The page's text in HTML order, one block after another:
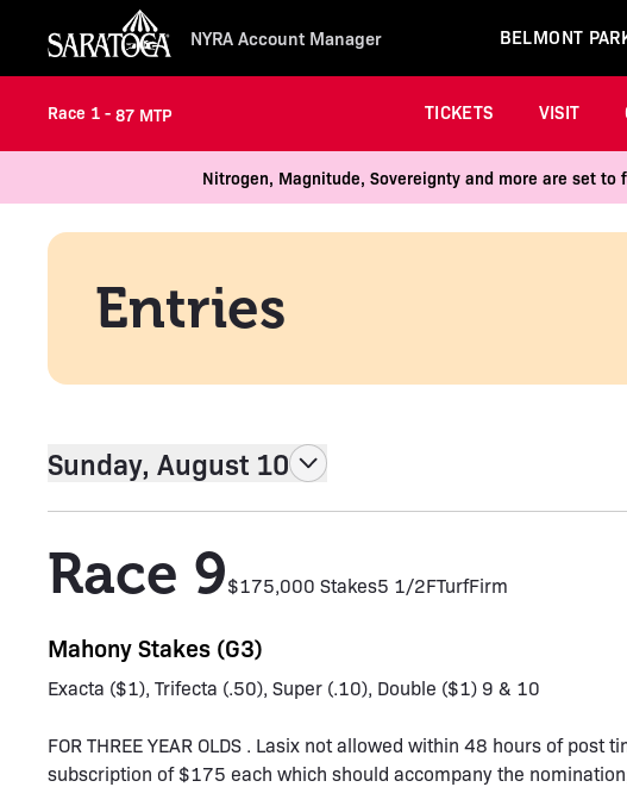
NYRA Account Manager BELMONT
Race 1 - 87 MTP TICKETS VISIT
Nitrogen, Magnitude, Sovereignty and more are set
Entries
Sunday, August 10
Race 9$175,000 Stakes5 1/2FTurfFirm
Mahony Stakes (G3)
Exacta ($1), Trifecta (.50), Super (.10), Double ($1) 9 & 10
FOR THREE YEAR OLDS . Lasix not allowed within 48 hours of post
subscription of $175 each which should accompany the